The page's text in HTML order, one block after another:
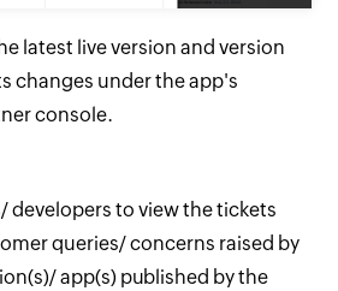
latest live version and version
changes under the app's
console.
developers to view the tickets
queries/ concerns raised by
app(s) published by the